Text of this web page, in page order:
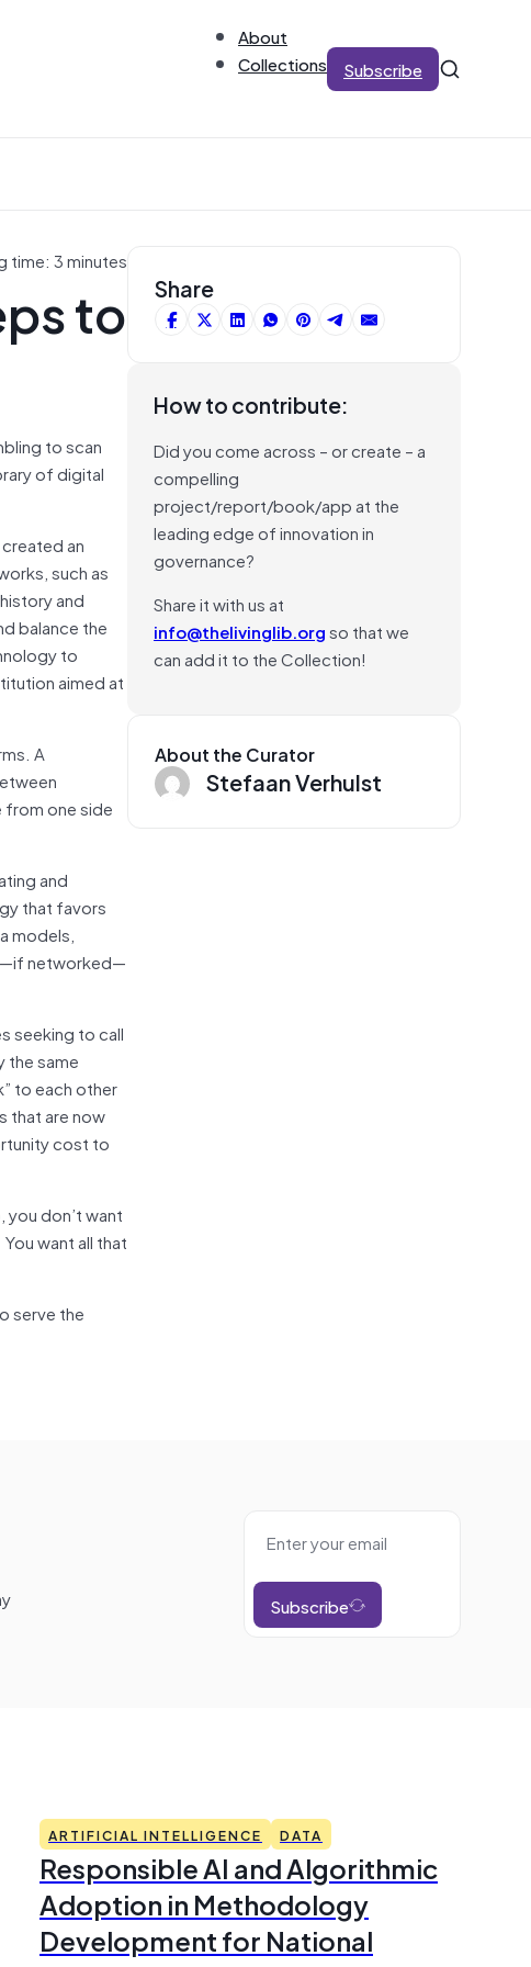
About
Collections
Subscribe
time: 3 minutes
to
to scan
of digital
an
such as
and
balance the
to
aimed at
A
from one side
and
that favors
models,
networked—
seeking to call
the same
to each other
that are now
cost to
don’t want
want all that
serve the
Share
How to contribute:
Did you come across – or create – a
compelling
project/report/book/app at the
leading edge of innovation in
governance?
Share it with us at
info@thelivinglib.orgso that we
can add it to the Collection!
About the Curator
Stefaan Verhulst
Subscribe
ARTIFICIAL INTELLIGENCE DATA
Responsible AI and Algorithmic
Adoption in Methodology
Development for National